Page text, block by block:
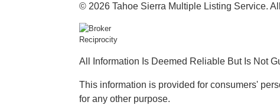
© 2026 Tahoe Sierra Multiple Listing Service.
All Information Is Deemed Reliable But Is Not
This information is provided for consumers'
for any other purpose.